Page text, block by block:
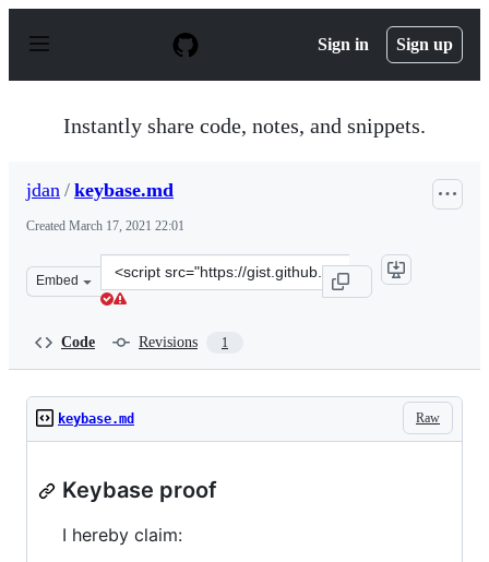
p
Sign in Sign up
Instantly share code, notes, and snippets.
jdan / keybase.md
Created March 17, 2021 22:01
Embed
Clone
this
Code Revisions 1
Raw
keybase.md
Keybase proof
I hereby claim: